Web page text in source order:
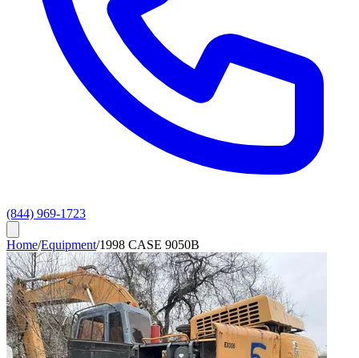
(844) 969-1723
Home/Equipment/1998 CASE 9050B